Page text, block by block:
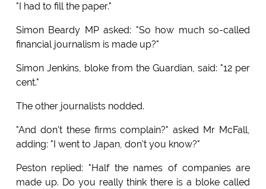
"I had to fill the paper."
Simon Beardy MP asked: "So how much so-called
financial journalism is made up?"
Simon Jenkins, bloke from the Guardian, said: "12 per
cent."
The other journalists nodded.
"And don't these firms complain?" asked Mr McFall,
adding: "I went to Japan, don't you know?"
Peston replied: "Half the names of companies are
made up. Do you really think there is a bloke called